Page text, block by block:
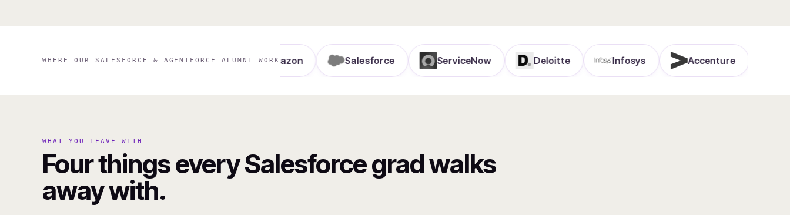
WHERE OUR SALESFORCE & AGENTFORCE ALUMNI WORK
Microsoft Amazon Salesforce ServiceNow Deloitte Infosys Accenture
WHAT YOU LEAVE WITH
Four things every Salesforce grad walks
away with.